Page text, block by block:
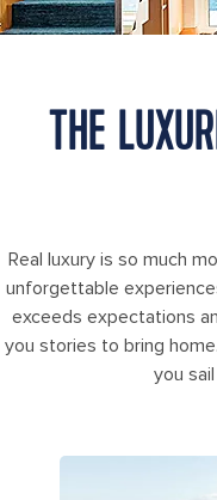
THE
Real luxury is so much
unforgettable
exceeds expectations
you stories to bring
you sail